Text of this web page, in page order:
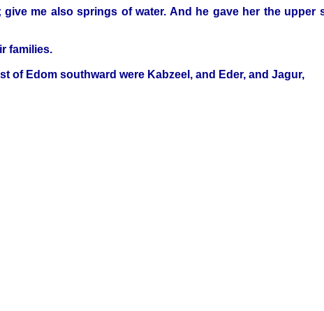
me also springs of water. And he gave her the upper
families.
of Edom southward were Kabzeel, and Eder, and Jagur,